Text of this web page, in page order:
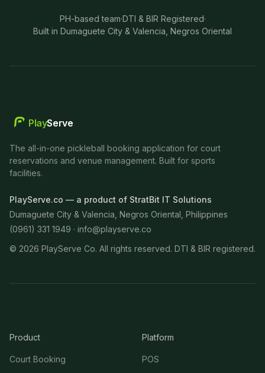
PH-based team·DTI & BIR Registered·
Built in Dumaguete City & Valencia, Negros Oriental
PlayServe
The all-in-one pickleball booking application for court
reservations and venue management. Built for sports
facilities.
PlayServe.co — a product of StratBit IT Solutions
Dumaguete City & Valencia, Negros Oriental, Philippines
(0961) 331 1949 · info@playserve.co
© 2026 PlayServe Co. All rights reserved. DTI & BIR registered.
Product
Court Booking
Platform
POS